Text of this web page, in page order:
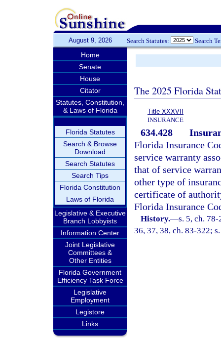
August 9, 2026 Search Statutes: Search
Home
Senate
House
Citator
Statutes, Constitution,
& Laws of Florida
Florida Statutes
Search & Browse
Download
Search Statutes
Search Tips
Florida Constitution
Laws of Florida
Legislative & Executive
Branch Lobbyists
Information Center
Joint Legislative
Committees &
Other Entities
Florida Government
Efficiency Task Force
Legislative
Employment
Legistore
Links
The 2025 Florida
Title XXXVII
INSURANCE
634.428
Florida Insurance
service warranty
that of service
other type of
certificate of
Florida Insurance
History.—s. 5, ch.
36, 37, 38, ch. 83-322;